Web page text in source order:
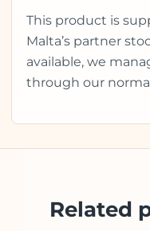
This product is
Malta’s partner
available, we
through our
Related